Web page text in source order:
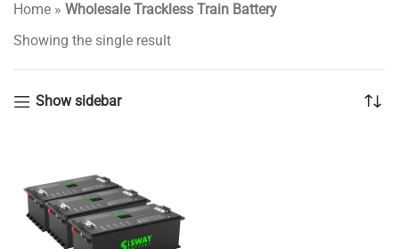
Home » Wholesale Trackless Train Battery
Showing the single result
Show sidebar